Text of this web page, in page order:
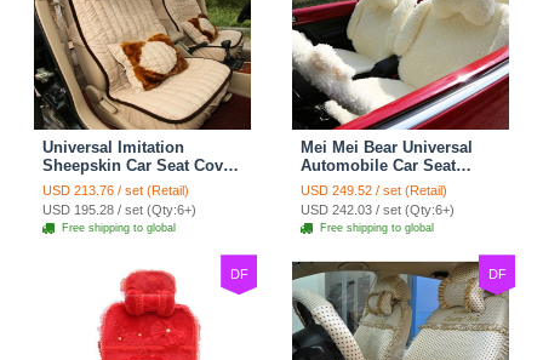
Universal Imitation
Sheepskin Car Seat Cover
Sheep Wool Leather Auto
Cushion 8pcs Sets - Beige
USD 213.76 / set (Retail)
USD 195.28 / set (Qty:6+)
Free shipping to global
Mei Mei Bear Universal
Automobile Car Seat
Cover Camel Velvet
Cushion 10pcs - Beige
USD 249.52 / set (Retail)
USD 242.03 / set (Qty:6+)
Free shipping to global
DF DF